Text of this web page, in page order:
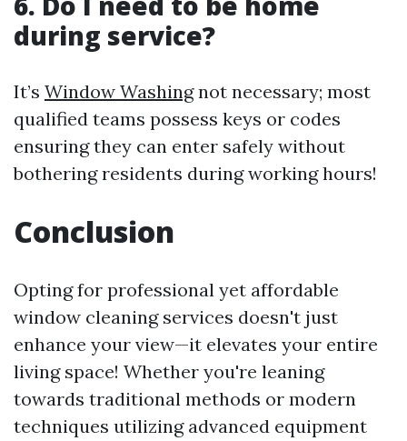
during service?
It’s Window Washingnot necessary; most
qualified teams possess keys or codes
ensuring they can enter safely without
bothering residents during working hours!
Conclusion
Opting for professional yet affordable
window cleaning services doesn't just
enhance your view—it elevates your entire
living space! Whether you're leaning
towards traditional methods or modern
techniques utilizing advanced equipment